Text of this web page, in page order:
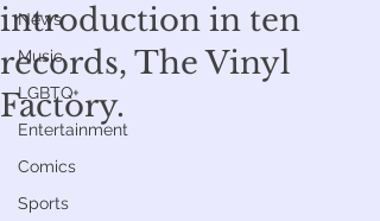
News
Music
LGBTQ+
Entertainment
Comics
Sports
introduction in ten
records, The Vinyl
Factory.